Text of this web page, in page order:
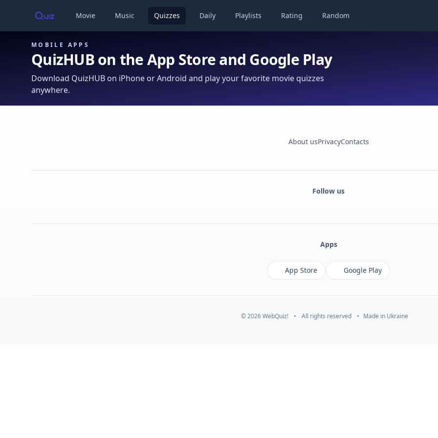
Movie Music Quizzes Daily Playlists Rating Random
MOBILE APPS
QuizHUB on the App Store and Google Play
Download QuizHUB on iPhone or Android and play your favorite movie quizzes
anywhere.
About usPrivacyContacts
Follow us
Apps
App Store Google Play
© 2026 WebQuiz! • All rights reserved • Made in Ukraine